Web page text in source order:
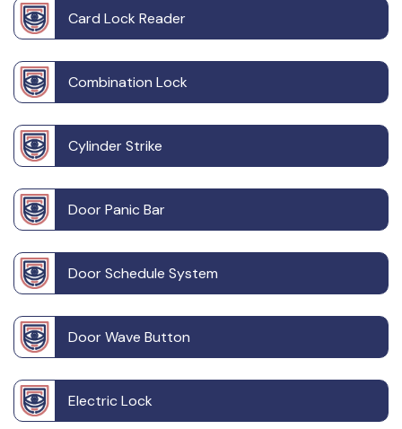
Card Lock Reader
Combination Lock
Cylinder Strike
Door Panic Bar
Door Schedule System
Door Wave Button
Electric Lock